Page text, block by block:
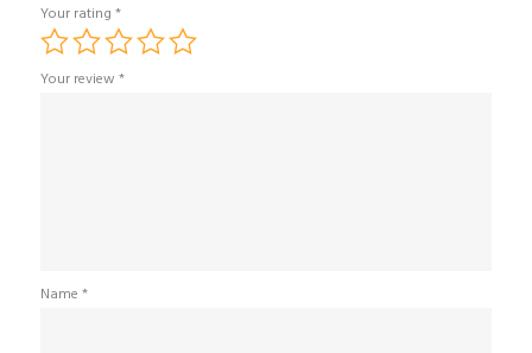
Your rating *
Your review *
Name *